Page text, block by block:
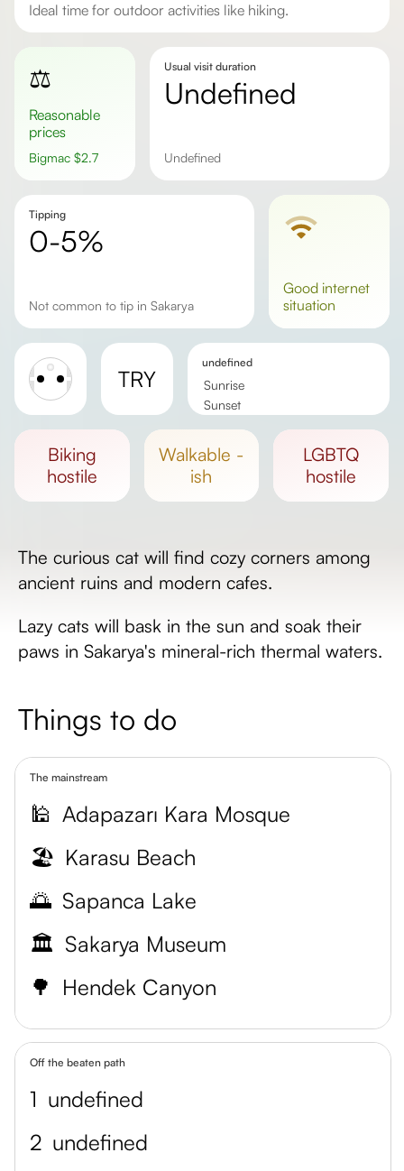
Ideal time for outdoor activities like hiking.
⚖️
Reasonable
prices
Bigmac $2.7
Usual visit duration
undefined
undefined
Tipping
0-5%
Not common to tip in Sakarya
good internet
situation
TRY
undefined
Sunrise
Sunset
biking
hostile
walkable -
ish
LGBTQ
hostile
The curious cat will find cozy corners among
ancient ruins and modern cafes.
Lazy cats will bask in the sun and soak their
paws in Sakarya's mineral-rich thermal waters.
Things to do
The mainstream
🕌 Adapazarı Kara Mosque
🏖️ Karasu Beach
🌅 Sapanca Lake
🏛️ Sakarya Museum
🌳 Hendek Canyon
Off the beaten path
1 undefined
2 undefined